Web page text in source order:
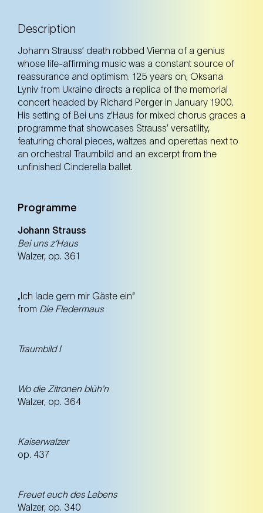
Description
Johann Strauss’ death robbed Vienna of a genius
whose life-affirming music was a constant source of
reassurance and optimism. 125 years on, Oksana
Lyniv from Ukraine directs a replica of the memorial
concert headed by Richard Perger in January 1900.
His setting of Bei uns z’Haus for mixed chorus graces a
programme that showcases Strauss’ versatility,
featuring choral pieces, waltzes and operettas next to
an orchestral Traumbild and an excerpt from the
unfinished Cinderella ballet.
Programme
Johann Strauss
Bei uns z‘Haus
Walzer, op. 361
„Ich lade gern mir Gäste ein“
from Die Fledermaus
Traumbild I
Wo die Zitronen blüh'n
Walzer, op. 364
Kaiserwalzer
op. 437
Freuet euch des Lebens
Walzer, op. 340